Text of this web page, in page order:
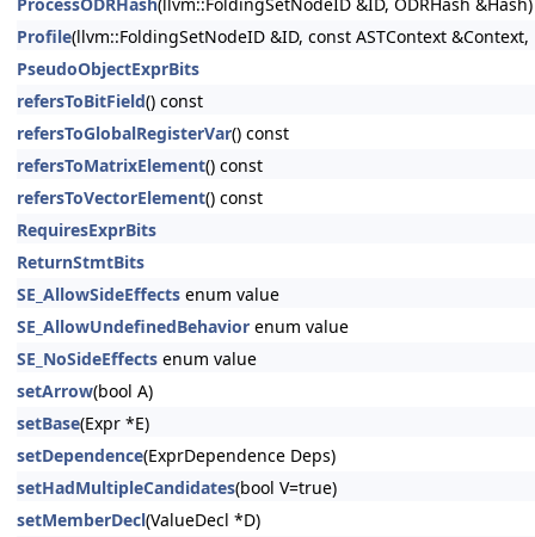
Profile(llvm::FoldingSetNodeID &ID, const ASTContext
PseudoObjectExprBits
refersToBitField() const
refersToGlobalRegisterVar() const
refersToMatrixElement() const
refersToVectorElement() const
RequiresExprBits
ReturnStmtBits
SE_AllowSideEffects enum value
SE_AllowUndefinedBehavior enum value
SE_NoSideEffects enum value
setArrow(bool A)
setBase(Expr *E)
setDependence(ExprDependence Deps)
setHadMultipleCandidates(bool V=true)
setMemberDecl(ValueDecl *D)